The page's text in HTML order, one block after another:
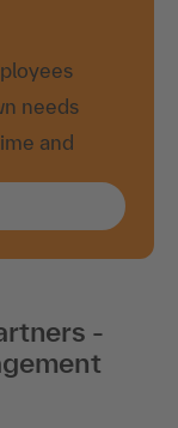
needs
and
-